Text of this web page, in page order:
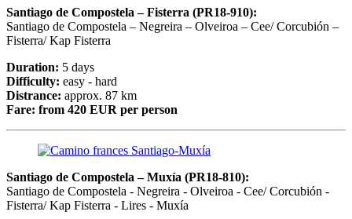
Santiago de Compostela – Fisterra (PR18-910):
Santiago de Compostela – Negreira – Olveiroa – Cee/ Corcubión –
Fisterra/ Kap Fisterra
Duration: 5 days
Difficulty: easy - hard
Distrance: approx. 87 km
Fare: from 420 EUR per person
Santiago de Compostela – Muxía (PR18-810):
Santiago de Compostela - Negreira - Olveiroa - Cee/ Corcubión -
Fisterra/ Kap Fisterra - Lires - Muxía